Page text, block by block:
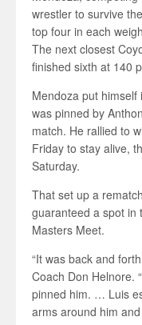
wrestler to survive
top four in each
The next closest
finished sixth at 140
Mendoza put
was pinned by
match. He rallied to
Friday to stay alive,
Saturday.
That set up a
guaranteed a spot in
Masters Meet.
“It was back and
Coach Don Helnore.
pinned him. … Luis
arms around him